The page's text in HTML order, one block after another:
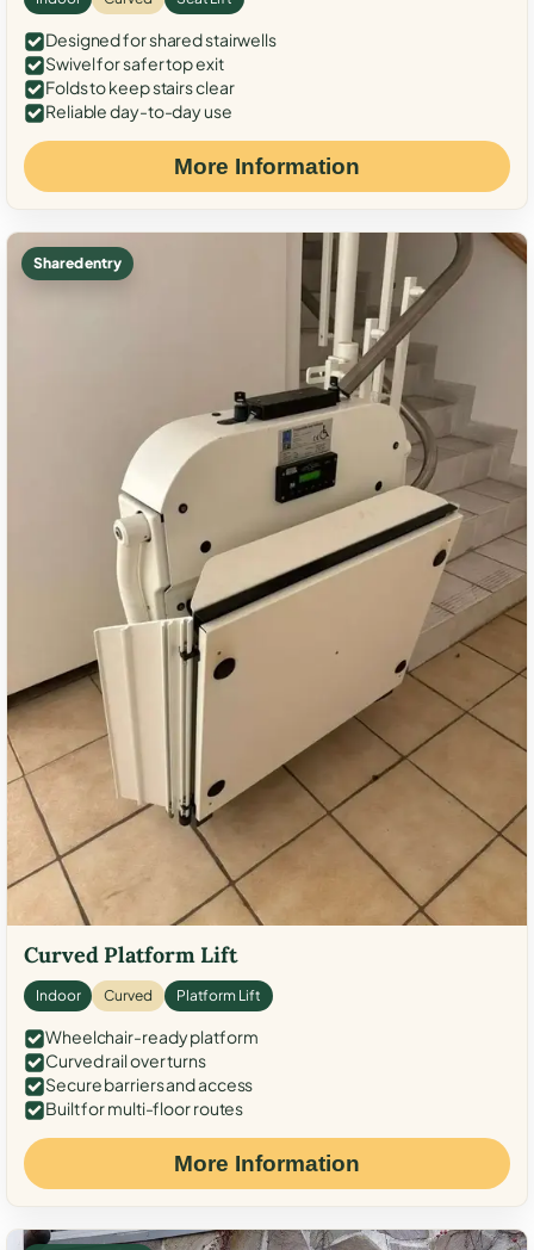
Designed for shared stairwells
Swivel for safer top exit
Folds to keep stairs clear
Reliable day-to-day use
More Information
Shared entry
Curved Platform Lift
Indoor Curved Platform Lift
Wheelchair-ready platform
Curved rail over turns
Secure barriers and access
Built for multi-floor routes
More Information